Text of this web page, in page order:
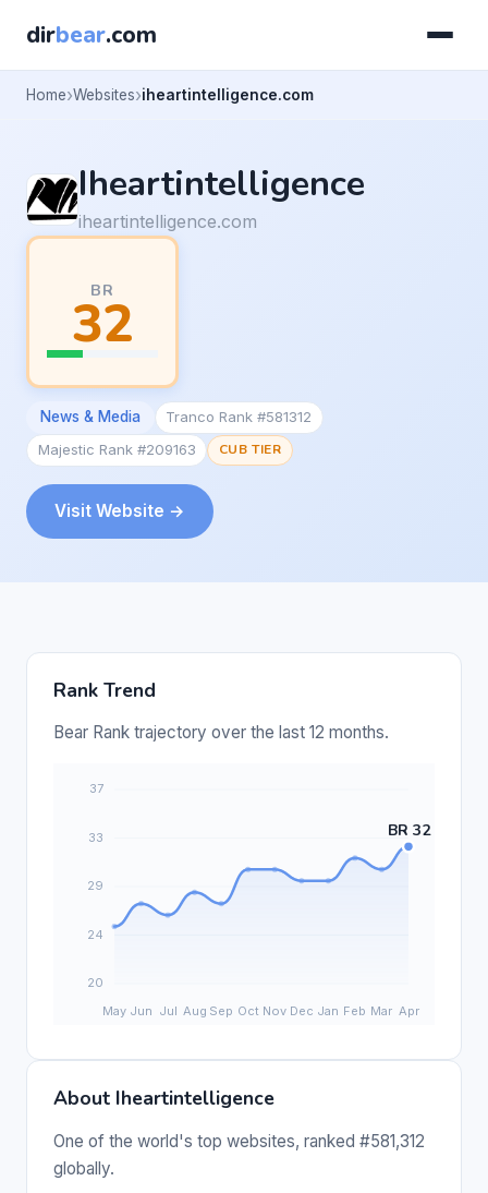
dirbear.com
Home Websites iheartintelligence.com
Iheartintelligence
iheartintelligence.com
BR
32
News & Media
Tranco Rank #581312
Majestic Rank #209163
CUB TIER
Visit Website →
Rank Trend
Bear Rank trajectory over the last 12 months.
About Iheartintelligence
One of the world's top websites, ranked #581,312
globally.